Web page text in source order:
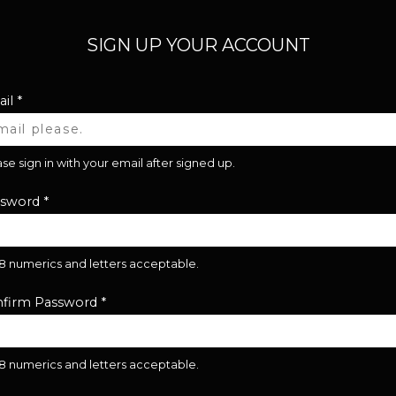
SIGN UP YOUR ACCOUNT
*
sign in with your email after signed up.
*
numerics and letters acceptable.
Password *
numerics and letters acceptable.